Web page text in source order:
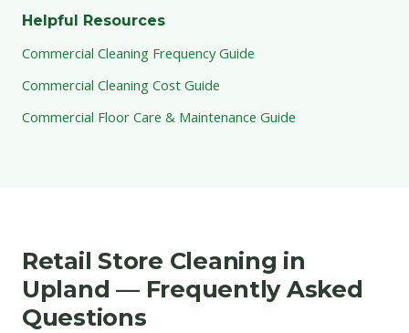
Helpful Resources
Commercial Cleaning Frequency Guide
Commercial Cleaning Cost Guide
Commercial Floor Care & Maintenance Guide
Retail Store Cleaning in
Upland — Frequently Asked
Questions